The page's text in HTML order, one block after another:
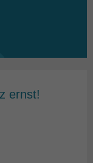
ernst!